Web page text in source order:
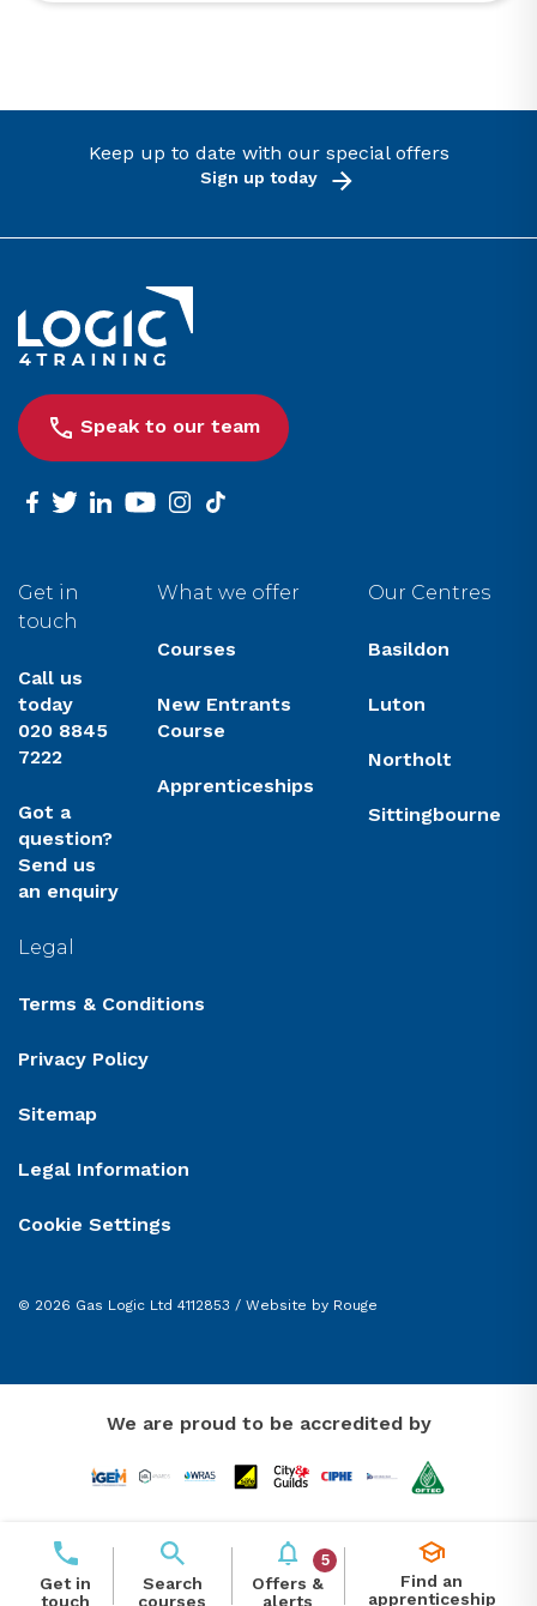
Keep up to date with our special offers
Sign up today
Link to the homepage
Speak to our team
facebook
twitterlinkedinyoutubeinstagram
tiktok
Get in
touch
Call us
today
020 8845
7222
Got a
question?
Send us
an enquiry
What we offer
Courses
New Entrants
Course
Apprenticeships
Our Centres
Basildon
Luton
Northolt
Sittingbourne
Legal
Terms & Conditions
Privacy Policy
Sitemap
Legal Information
Cookie Settings
© 2026 Gas Logic Ltd 4112853 / Website by Rouge
We are proud to be accredited by
Get in
touch
Search
courses
5
Offers &
alerts
Find an
apprenticeship